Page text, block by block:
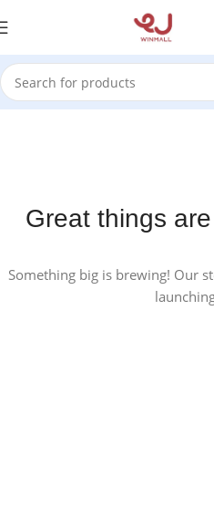
Great things
Something big is brewing! Our